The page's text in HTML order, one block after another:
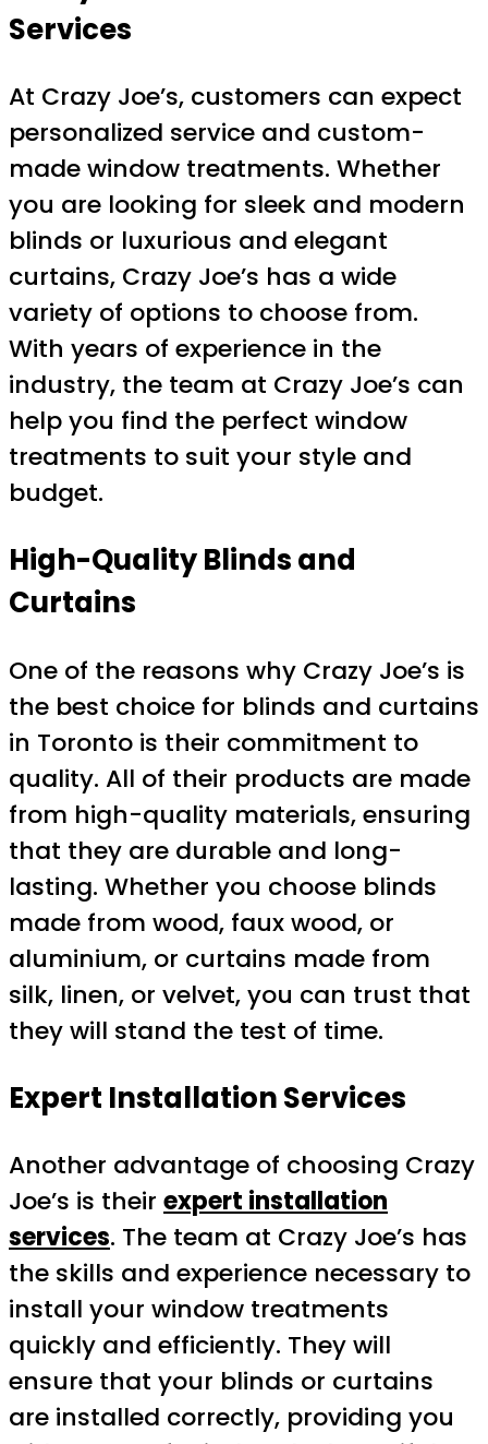
Services
At Crazy Joe’s, customers can expect
personalized service and custom-
made window treatments. Whether
you are looking for sleek and modern
blinds or luxurious and elegant
curtains, Crazy Joe’s has a wide
variety of options to choose from.
With years of experience in the
industry, the team at Crazy Joe’s can
help you find the perfect window
treatments to suit your style and
budget.
High-Quality Blinds and
Curtains
One of the reasons why Crazy Joe’s is
the best choice for blinds and curtains
in Toronto is their commitment to
quality. All of their products are made
from high-quality materials, ensuring
that they are durable and long-
lasting. Whether you choose blinds
made from wood, faux wood, or
aluminium, or curtains made from
silk, linen, or velvet, you can trust that
they will stand the test of time.
Expert Installation Services
Another advantage of choosing Crazy
Joe’s is their expert installation
services. The team at Crazy Joe’s has
the skills and experience necessary to
install your window treatments
quickly and efficiently. They will
ensure that your blinds or curtains
are installed correctly, providing you